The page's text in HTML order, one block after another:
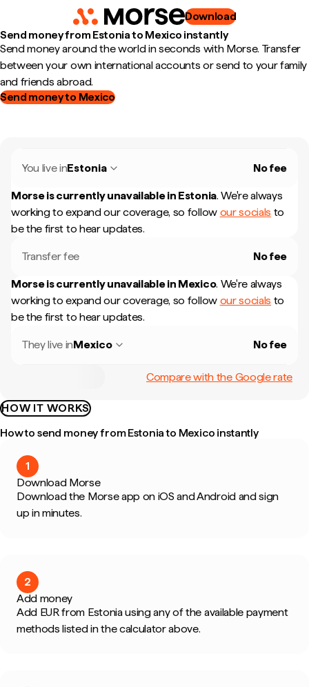
Download
Send money from Estonia to Mexico instantly
Send money around the world in seconds with Morse. Transfer
between your own international accounts or send to your family
and friends abroad.
Send money to Mexico
You live inEstonia No fee
Morse is currently unavailable in Estonia. We're always
working to expand our coverage, so follow our socials to
be the first to hear updates.
Transfer fee No fee
Morse is currently unavailable in Mexico. We're always
working to expand our coverage, so follow our socials to
be the first to hear updates.
They live inMexico No fee
Compare with the Google rate
HOW IT WORKS
How to send money from Estonia to Mexico instantly
1
Download Morse
Download the Morse app on iOS and Android and sign
up in minutes.
2
Add money
Add EUR from Estonia using any of the available payment
methods listed in the calculator above.